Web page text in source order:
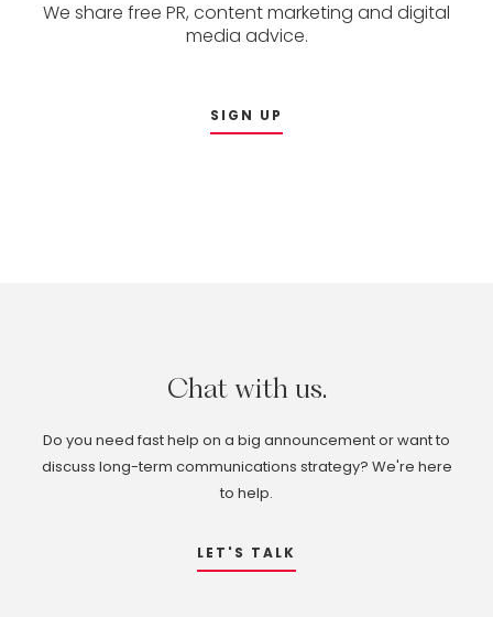
We share free PR, content marketing and digital
media advice.
SIGN UP
Chat with us.
Do you need fast help on a big announcement or want to
discuss long-term communications strategy? We're here
to help.
LET'S TALK